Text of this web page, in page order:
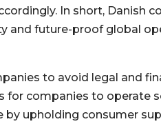
In short, Danish
and future-proof global
to avoid legal and
companies to operate
upholding consumer